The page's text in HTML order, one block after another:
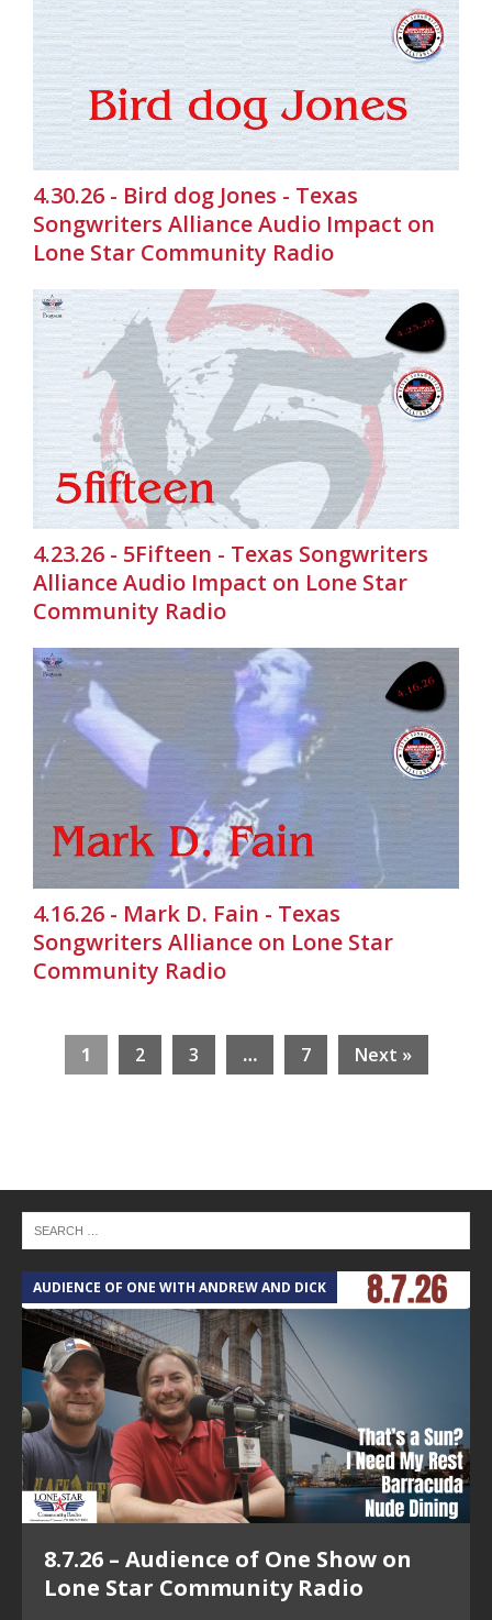
4.30.26 - Bird dog Jones - Texas
Songwriters Alliance Audio Impact on
Lone Star Community Radio
4.23.26 - 5Fifteen - Texas Songwriters
Alliance Audio Impact on Lone Star
Community Radio
4.16.26 - Mark D. Fain - Texas
Songwriters Alliance on Lone Star
Community Radio
1 2 3 … 7 Next »
AUDIENCE OF ONE WITH ANDREW AND DICK
8.7.26 – Audience of One Show on
Lone Star Community Radio